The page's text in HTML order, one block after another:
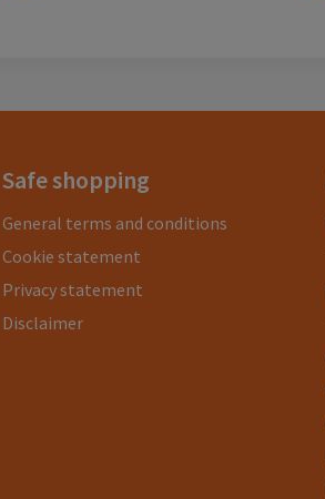
Safe shopping
General terms and conditions
Cookie statement
Privacy statement
Disclaimer